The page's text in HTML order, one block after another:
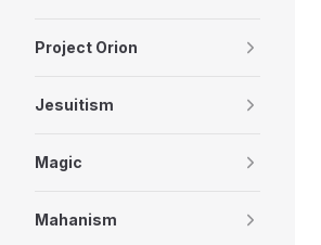
Project Orion
Jesuitism
Magic
Mahanism